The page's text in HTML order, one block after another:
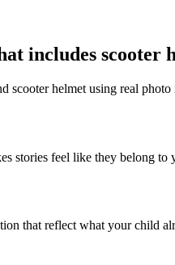
includes scooter
scooter helmet using real
stories feel like they belong to
that reflect what your child